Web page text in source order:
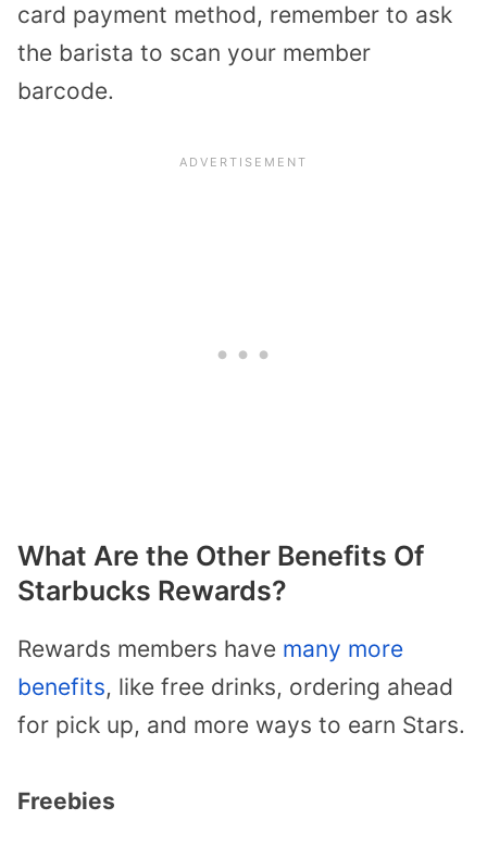
card payment method, remember to ask
the barista to scan your member
barcode.
What Are the Other Benefits Of
Starbucks Rewards?
Rewards members have many more
benefits, like free drinks, ordering ahead
for pick up, and more ways to earn Stars.
Freebies